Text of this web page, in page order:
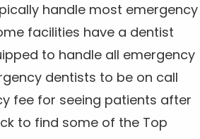
handle most emergency
facilities have a dentist
to handle all emergency
dentists to be on call
fee for seeing patients after
to find some of the Top